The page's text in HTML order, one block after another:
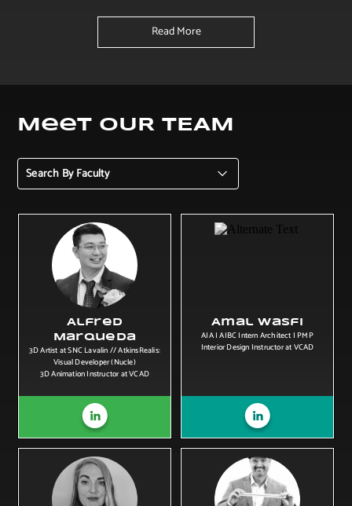
Read More
Meet OUR TEAM
Search By Faculty
Alfred
Marqueda
3D Artist at SNC Lavalin // AtkinsRealis:
Visual Developer (Nucle)
3D Animation Instructor at VCAD
Amal Wasfi
AIA I AIBC Intern Architect I PMP
Interior Design Instructor at VCAD